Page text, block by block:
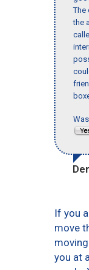
The
the
If you
move
you at